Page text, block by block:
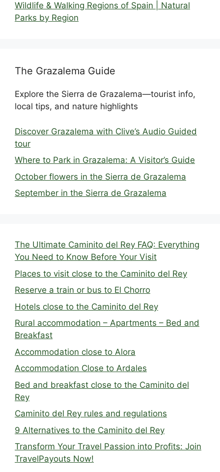
Wildlife & Walking Regions of Spain | Natural
Parks by Region
The Grazalema Guide
Explore the Sierra de Grazalema—tourist info,
local tips, and nature highlights
Discover Grazalema with Clive’s Audio Guided
tour
Where to Park in Grazalema: A Visitor’s Guide
October flowers in the Sierra de Grazalema
September in the Sierra de Grazalema
The Ultimate Caminito del Rey FAQ: Everything
You Need to Know Before Your Visit
Places to visit close to the Caminito del Rey
Reserve a train or bus to El Chorro
Hotels close to the Caminito del Rey
Rural accommodation – Apartments – Bed and
Breakfast
Accommodation close to Alora
Accommodation Close to Ardales
Bed and breakfast close to the Caminito del
Rey
Caminito del Rey rules and regulations
9 Alternatives to the Caminito del Rey
Transform Your Travel Passion into Profits: Join
TravelPayouts Now!